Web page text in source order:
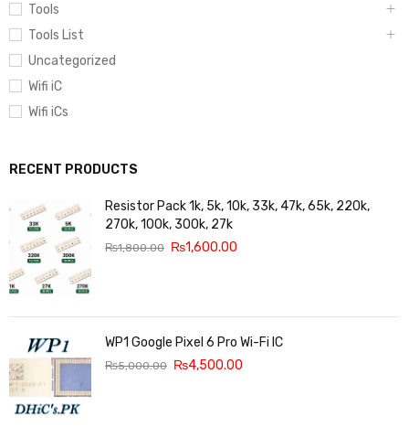
Tools
Tools List
Uncategorized
Wifi iC
Wifi iCs
RECENT PRODUCTS
Resistor Pack 1k, 5k, 10k, 33k, 47k, 65k, 220k,
270k, 100k, 300k, 27k
₨1,800.00 ₨1,600.00
WP1 Google Pixel 6 Pro Wi-Fi IC
₨5,000.00 ₨4,500.00